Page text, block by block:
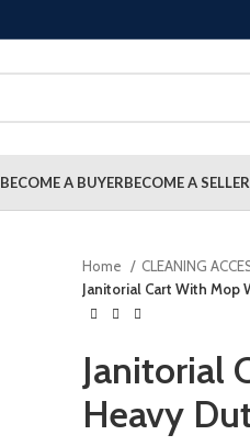
BECOME A BUYERBECOME A SELLER
Home
CLEANING
Janitorial Cart With Mop
Janitorial
Heavy